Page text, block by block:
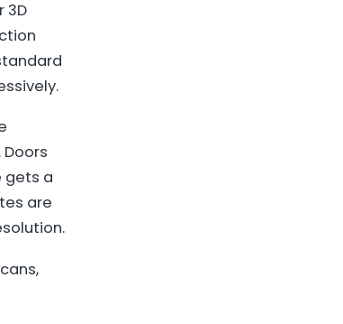
3D
gets a
are